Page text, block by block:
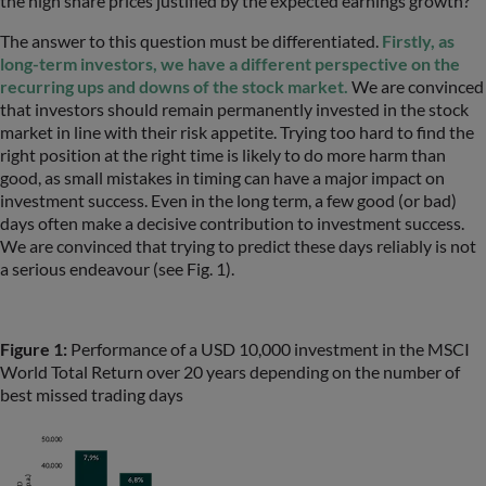
The answer to this question must be differentiated. Firstly, as
long-term investors, we have a different perspective on the
recurring ups and downs of the stock market. We are convinced
that investors should remain permanently invested in the stock
market in line with their risk appetite. Trying too hard to find the
right position at the right time is likely to do more harm than
good, as small mistakes in timing can have a major impact on
investment success. Even in the long term, a few good (or bad)
days often make a decisive contribution to investment success.
We are convinced that trying to predict these days reliably is not
a serious endeavour (see Fig. 1).
Figure 1: Performance of a USD 10,000 investment in the MSCI
World Total Return over 20 years depending on the number of
best missed trading days